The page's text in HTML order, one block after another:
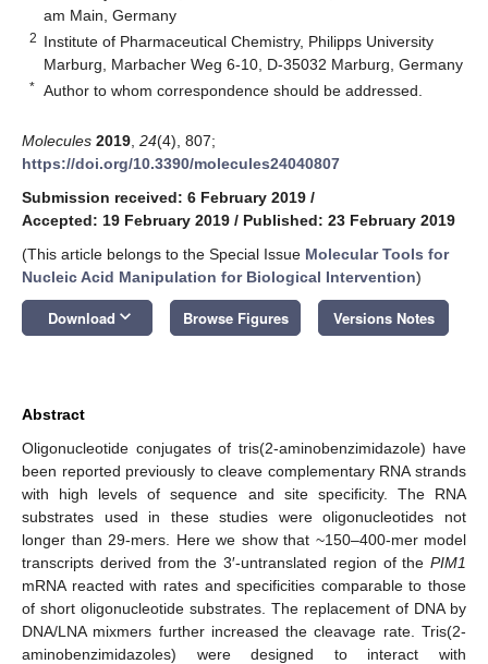
am Main, Germany
2 Institute of Pharmaceutical Chemistry, Philipps University
Marburg, Marbacher Weg 6-10, D-35032 Marburg, Germany
* Author to whom correspondence should be addressed.
Molecules 2019 24(4), 807;
https://doi.org/10.3390/molecules24040807
Submission received: 6 February 2019 /
Accepted: 19 February 2019 / Published: 23 February 2019
(This article belongs to the Special Issue Molecular Tools for
Nucleic Acid Manipulation for Biological Intervention)
Download keyboard_arrow_down Browse Figures Versions Notes
Abstract
Oligonucleotide conjugates of tris(2-aminobenzimidazole) have
been reported previously to cleave complementary RNA strands
with high levels of sequence and site specificity. The RNA
substrates used in these studies were oligonucleotides not
longer than 29-mers. Here we show that ~150–400-mer model
transcripts derived from the 3′-untranslated region of the PIM1
mRNA reacted with rates and specificities comparable to those
of short oligonucleotide substrates. The replacement of DNA by
DNA/LNA mixmers further increased the cleavage rate. Tris(2-
aminobenzimidazoles) were designed to interact with